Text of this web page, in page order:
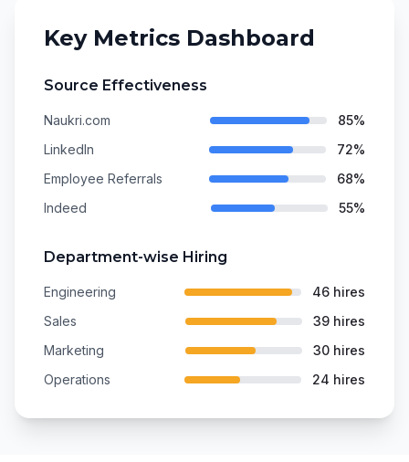
Key Metrics Dashboard
Source Effectiveness
Naukri.com
85%
LinkedIn
72%
Employee Referrals
68%
Indeed
55%
Department-wise Hiring
Engineering
46 hires
Sales
39 hires
Marketing
30 hires
Operations
24 hires